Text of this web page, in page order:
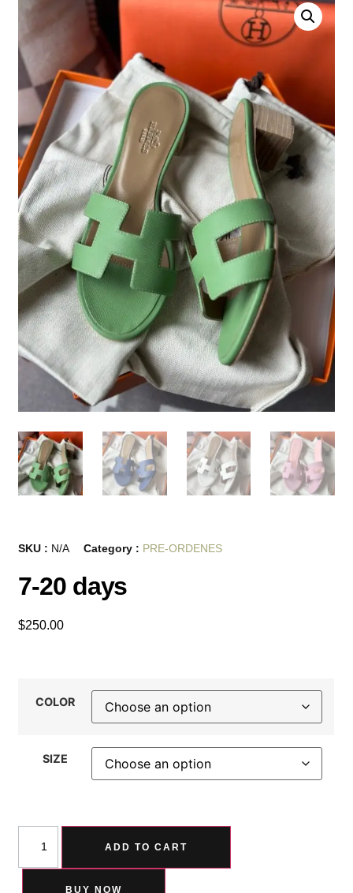
SKU : N/A Category : PRE-ORDENES
7-20 days
$250.00
COLOR
SIZE
ADD TO CART
BUY NOW